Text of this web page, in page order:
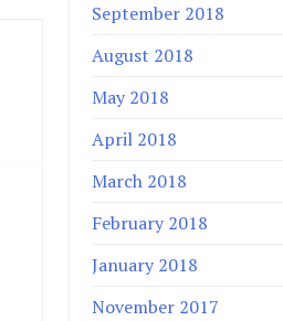
September 2018
August 2018
May 2018
April 2018
March 2018
February 2018
January 2018
November 2017